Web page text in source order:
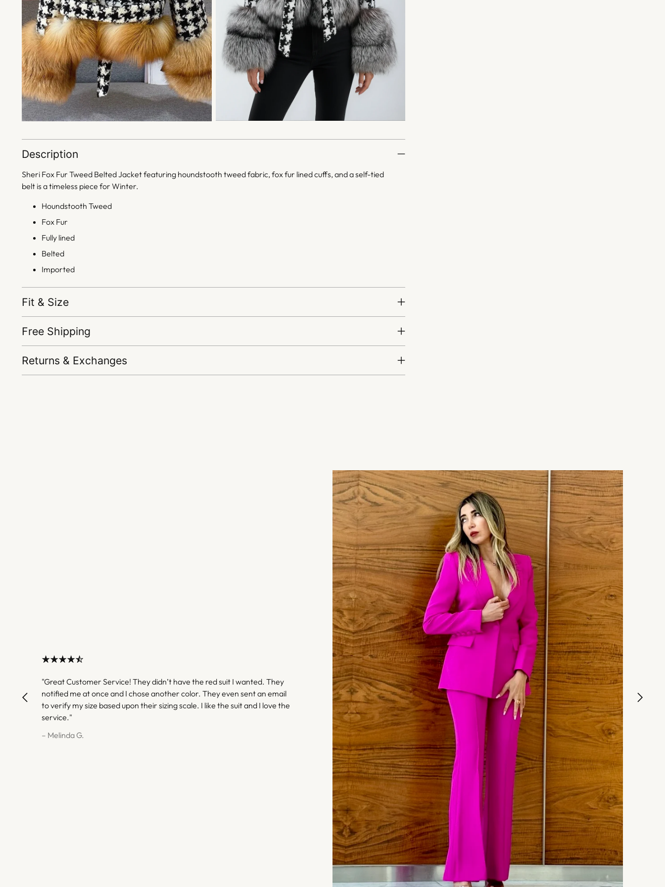
Description
Sheri Fox Fur Tweed Belted Jacket featuring houndstooth tweed fabric, fox fur lined cuffs, and a self-tied
belt is a timeless piece for Winter.
Houndstooth Tweed
Fox Fur
Fully lined
Belted
Imported
Fit & Size
Free Shipping
Returns & Exchanges
"Great Customer Service! They didn’t have the red suit I wanted. They
notified me at once and I chose another color. They even sent an email
to verify my size based upon their sizing scale. I like the suit and I love the
service."
– Melinda G.
– Bethany
– Melinda G.